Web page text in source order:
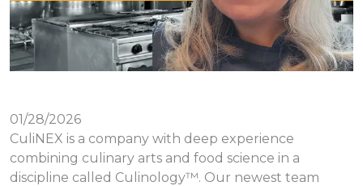
01/28/2026
CuliNEX is a company with deep experience
combining culinary arts and food science in a
discipline called Culinology™. Our newest team